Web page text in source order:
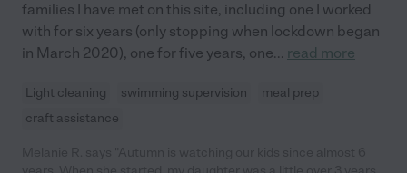
families I have met on this site, including one I worked
with for six years (only stopping when lockdown began
in March 2020), one for five years, one... read more
Light cleaning swimming supervision
meal prep
craft assistance